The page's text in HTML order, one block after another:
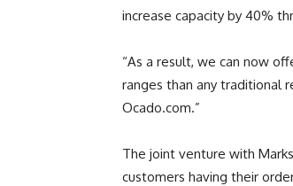
increase capacity by 40%
“As a result, we can now
ranges than any traditional
Ocado.com.”
The joint venture with
customers having their